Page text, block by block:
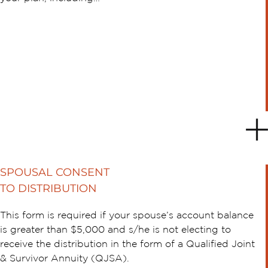
SPOUSAL CONSENT
TO DISTRIBUTION
This form is required if your spouse’s account balance
is greater than $5,000 and s/he is not electing to
receive the distribution in the form of a Qualified Joint
& Survivor Annuity (QJSA).